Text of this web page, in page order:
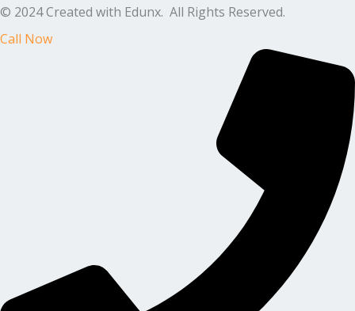
© 2024 Created with Edunx. All Rights Reserved.
Call Now